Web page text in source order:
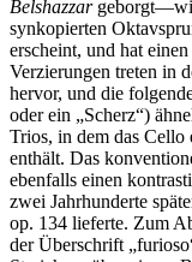
Belshazzar
synkopierten
erscheint, und hat
Verzierungen treten in
hervor, und die
oder ein „Scherz“)
Trios, in dem das Cello
enthält. Das
ebenfalls einen
zwei Jahrhunderte
op. 134 lieferte. Zum
der Überschrift